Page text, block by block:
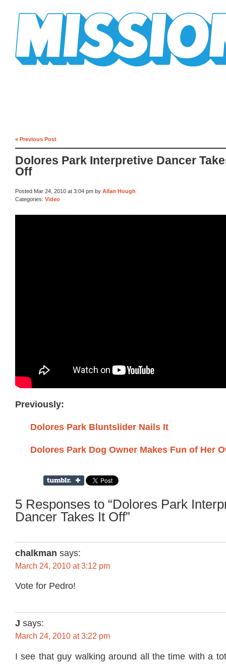
« Previous Post
Dolores Park Interpretive Dancer
Off
Posted Mar 24, 2010 at 3:04 pm by Allan Hough
Categories: Video
Previously:
Dolores Park Bluntslider Nails It
Dolores Park Dog Owner Makes Fun of Her
5 Responses to “Dolores Park
Dancer Takes It Off”
chalkman says:
March 24, 2010 at 3:12 pm
Vote for Pedro!
J says:
March 24, 2010 at 3:22 pm
I see that guy walking around all the time with a